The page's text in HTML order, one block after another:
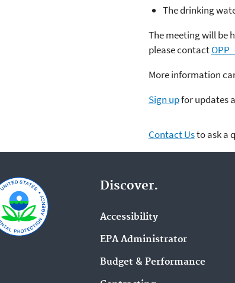
The drinking
The meeting will be
please contact
More information
Sign upfor updates
Contact Usto ask a
Discover.
Accessibility
EPA Administrator
Budget & Performance